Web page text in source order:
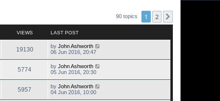
90 topics 1 2
VIEWS LAST POST
19130 by John Ashworth
06 Jun 2016, 20:47
5774 by John Ashworth
05 Jun 2016, 20:30
5957 by John Ashworth
04 Jun 2016, 10:00